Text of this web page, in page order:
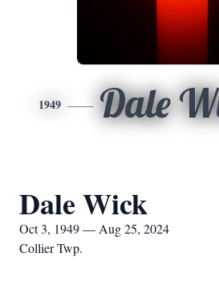
1949 Dale
Dale Wick
Oct 3, 1949 — Aug 25, 2024
Collier Twp.